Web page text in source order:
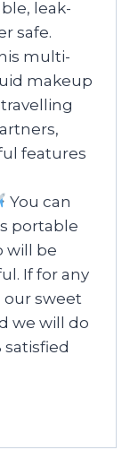
leak-
safe.
multi-
makeup
features
You can
portable
will be
If for any
our sweet
we will do
satisfied